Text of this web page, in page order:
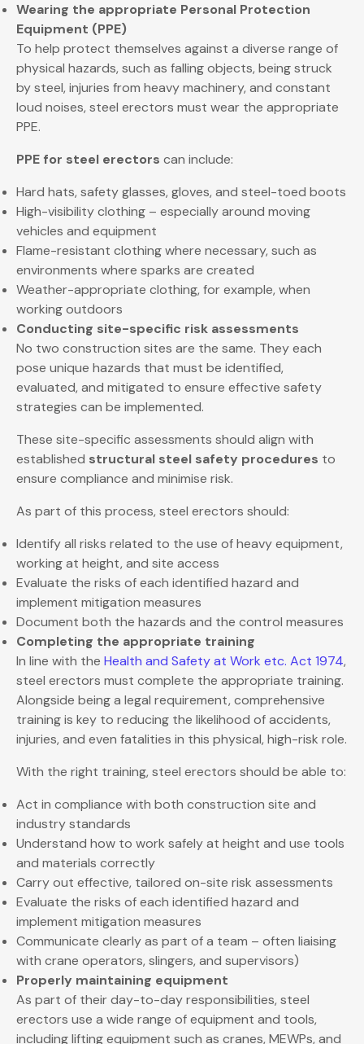
Wearing the appropriate Personal Protection
Equipment (PPE)
To help protect themselves against a diverse range of
physical hazards, such as falling objects, being struck
by steel, injuries from heavy machinery, and constant
loud noises, steel erectors must wear the appropriate
PPE.
PPE for steel erectors can include:
Hard hats, safety glasses, gloves, and steel-toed boots
High-visibility clothing – especially around moving
vehicles and equipment
Flame-resistant clothing where necessary, such as
environments where sparks are created
Weather-appropriate clothing, for example, when
working outdoors
Conducting site-specific risk assessments
No two construction sites are the same. They each
pose unique hazards that must be identified,
evaluated, and mitigated to ensure effective safety
strategies can be implemented.
These site-specific assessments should align with
established structural steel safety procedures to
ensure compliance and minimise risk.
As part of this process, steel erectors should:
Identify all risks related to the use of heavy equipment,
working at height, and site access
Evaluate the risks of each identified hazard and
implement mitigation measures
Document both the hazards and the control measures
Completing the appropriate training
In line with the Health and Safety at Work etc. Act 1974,
steel erectors must complete the appropriate training.
Alongside being a legal requirement, comprehensive
training is key to reducing the likelihood of accidents,
injuries, and even fatalities in this physical, high-risk role.
With the right training, steel erectors should be able to:
Act in compliance with both construction site and
industry standards
Understand how to work safely at height and use tools
and materials correctly
Carry out effective, tailored on-site risk assessments
Evaluate the risks of each identified hazard and
implement mitigation measures
Communicate clearly as part of a team – often liaising
with crane operators, slingers, and supervisors)
Properly maintaining equipment
As part of their day-to-day responsibilities, steel
erectors use a wide range of equipment and tools,
including lifting equipment such as cranes, MEWPs, and